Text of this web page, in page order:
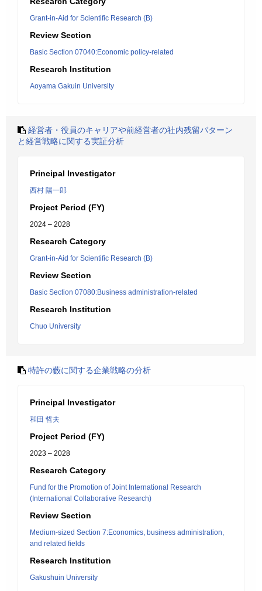
Grant-in-Aid for Scientific Research (B)
Review Section
Basic Section 07040:Economic policy-related
Research Institution
Aoyama Gakuin University
経営者・役員のキャリアや前経営者の社内残留パターン
と経営戦略に関する実証分析
Principal Investigator
西村 陽一郎
Project Period (FY)
2024 – 2028
Research Category
Grant-in-Aid for Scientific Research (B)
Review Section
Basic Section 07080:Business administration-related
Research Institution
Chuo University
特許の藪に関する企業戦略の分析
Principal Investigator
和田 哲夫
Project Period (FY)
2023 – 2028
Research Category
Fund for the Promotion of Joint International Research
(International Collaborative Research)
Review Section
Medium-sized Section 7:Economics, business administration,
and related fields
Research Institution
Gakushuin University